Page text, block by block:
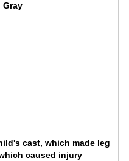
Gray
cast, which made leg
caused injury